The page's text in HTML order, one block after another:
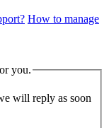
How to manage
you.
will reply as soon